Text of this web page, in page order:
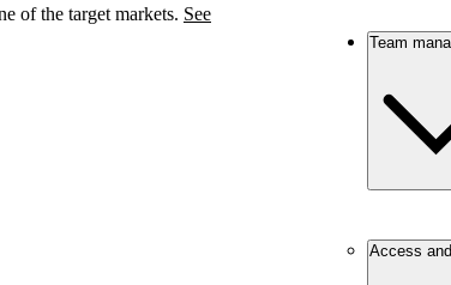
of the target markets. See
Team
Access